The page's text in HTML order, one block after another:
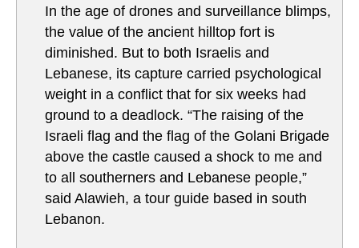
In the age of drones and surveillance blimps,
the value of the ancient hilltop fort is
diminished. But to both Israelis and
Lebanese, its capture carried psychological
weight in a conflict that for six weeks had
ground to a deadlock. “The raising of the
Israeli flag and the flag of the Golani Brigade
above the castle caused a shock to me and
to all southerners and Lebanese people,”
said Alawieh, a tour guide based in south
Lebanon.